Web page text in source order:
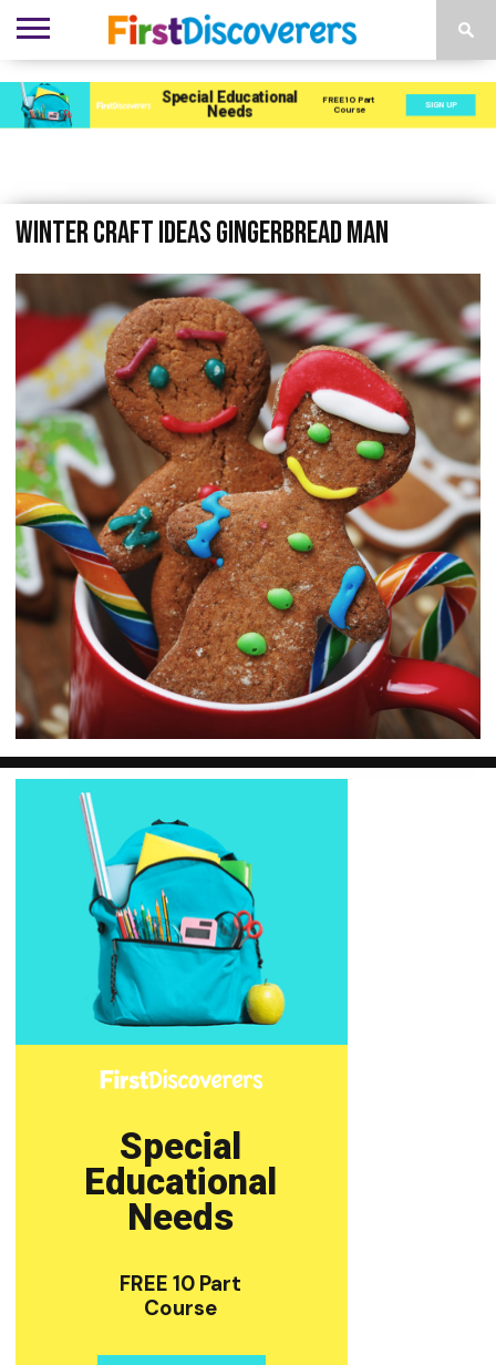
ENVIRONMENTS
ACTIVITIES
CHILD
DEVELOPMENT
SEN
PROVISION
EBOOKS
SUBSCRIBE
ADVERTISE
Winter Craft Ideas Gingerbread Man